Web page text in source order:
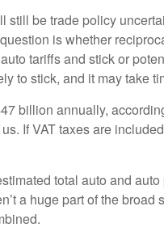
be trade policy
is whether
tariffs and stick or
to stick, and it may take
billion annually,
If VAT taxes are
total auto and
a huge part of the